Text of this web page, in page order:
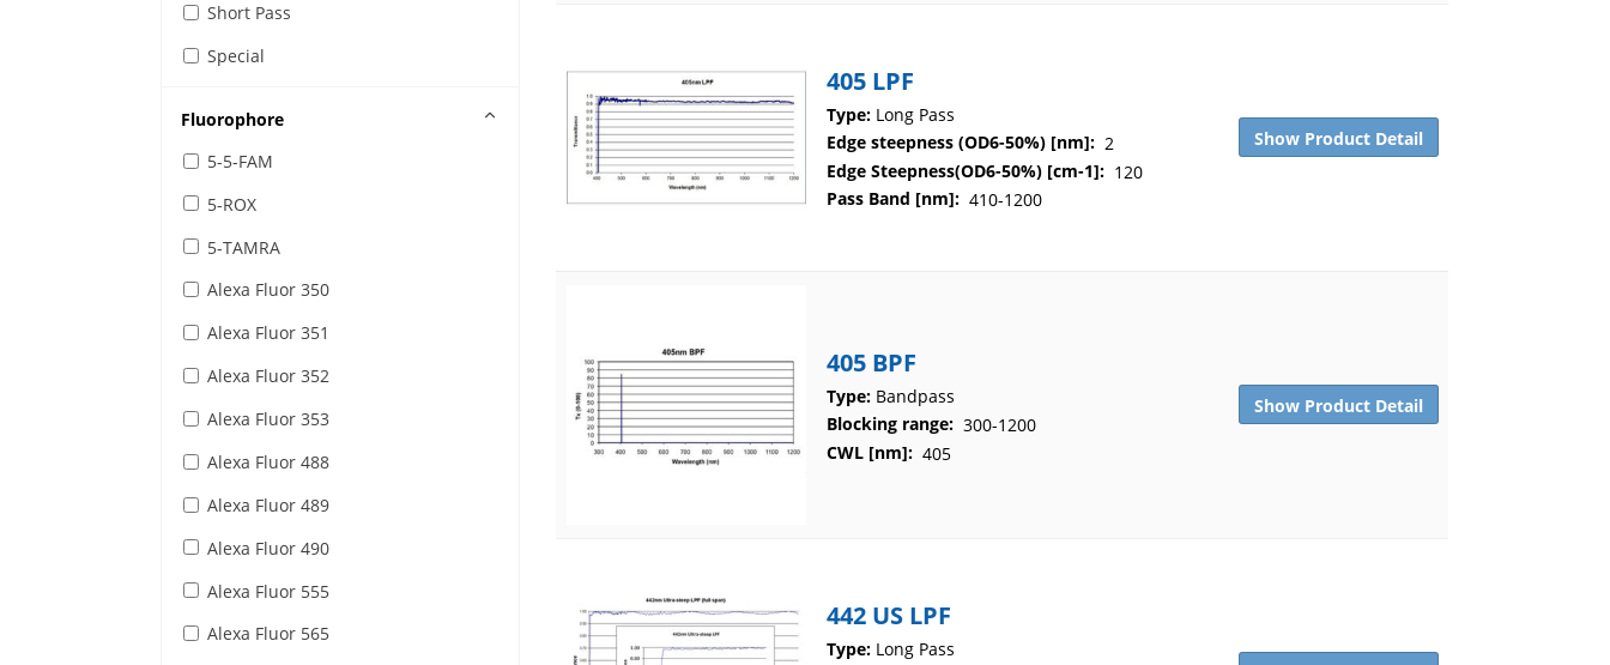
Short Pass
Special
Fluorophore
5-5-FAM
5-ROX
5-TAMRA
Alexa Fluor 350
Alexa Fluor 351
Alexa Fluor 352
Alexa Fluor 353
Alexa Fluor 488
Alexa Fluor 489
Alexa Fluor 490
Alexa Fluor 555
Alexa Fluor 565
405 LPF
Type: Long Pass
Edge steepness (OD6-50%) [nm]: 2
Edge Steepness(OD6-50%) [cm-1]: 120
Pass Band [nm]: 410-1200
Show Product Detail
405 BPF
Type: Bandpass
Blocking range: 300-1200
CWL [nm]: 405
Show Product Detail
442 US LPF
Type: Long Pass